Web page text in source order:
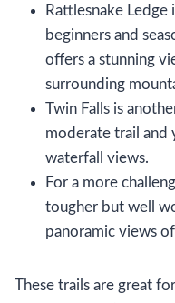
Rattlesnake
beginners and
offers a stunning
surrounding
Twin Falls is
moderate trail and
waterfall views.
For a more
tougher but well
panoramic views
These trails are great